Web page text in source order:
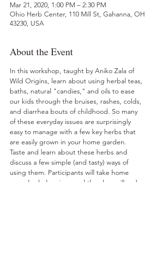
Mar 21, 2020, 1:00 PM – 2:30 PM
Ohio Herb Center, 110 Mill St, Gahanna, OH
43230, USA
About the Event
In this workshop, taught by Aniko Zala of
Wild Origins, learn about using herbal teas,
baths, natural "candies," and oils to ease
our kids through the bruises, rashes, colds,
and diarrhea bouts of childhood. So many
of these everyday issues are surprisingly
easy to manage with a few key herbs that
are easily grown in your home garden.
Taste and learn about these herbs and
discuss a few simple (and tasty) ways of
using them. Participants will take home
some herbal recipes and the class will make